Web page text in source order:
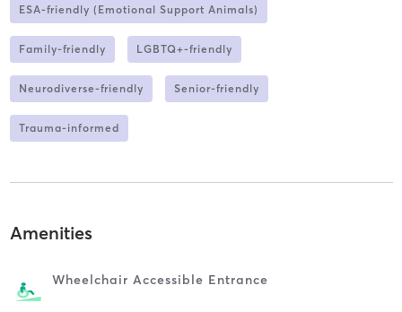
ESA-friendly (Emotional Support Animals)
Family-friendly LGBTQ+-friendly
Neurodiverse-friendly Senior-friendly
Trauma-informed
Amenities
Wheelchair Accessible Entrance